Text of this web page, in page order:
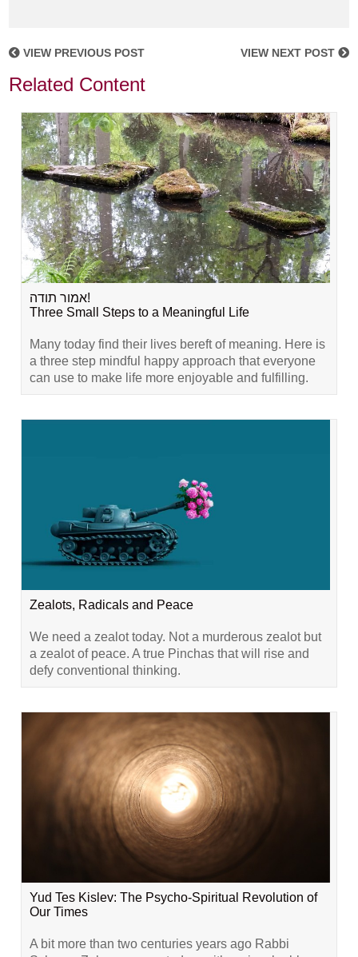
VIEW PREVIOUS POST VIEW NEXT POST
Related Content
אמור תודה!
Three Small Steps to a Meaningful Life
Many today find their lives bereft of meaning. Here is
a three step mindful happy approach that everyone
can use to make life more enjoyable and fulfilling.
Zealots, Radicals and Peace
We need a zealot today. Not a murderous zealot but
a zealot of peace. A true Pinchas that will rise and
defy conventional thinking.
Yud Tes Kislev: The Psycho-Spiritual Revolution of
Our Times
A bit more than two centuries years ago Rabbi